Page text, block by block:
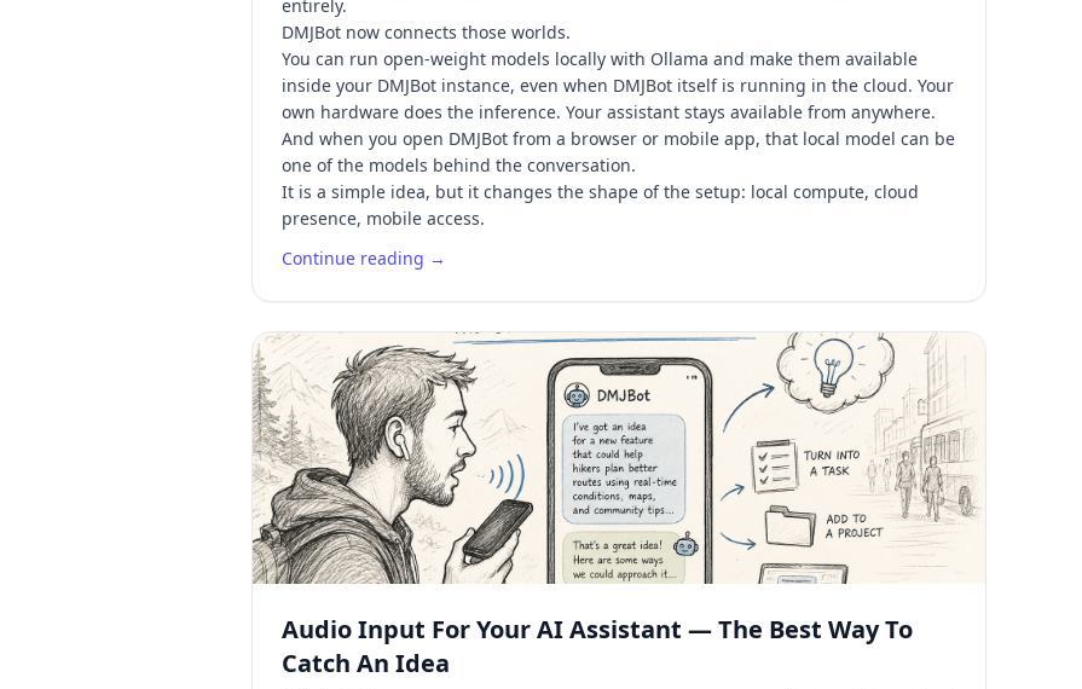
entirely.
DMJBot now connects those worlds.
You can run open-weight models locally with Ollama and make them available
inside your DMJBot instance, even when DMJBot itself is running in the cloud. Your
own hardware does the inference. Your assistant stays available from anywhere.
And when you open DMJBot from a browser or mobile app, that local model can be
one of the models behind the conversation.
It is a simple idea, but it changes the shape of the setup: local compute, cloud
presence, mobile access.
Continue reading →
Audio Input For Your AI Assistant — The Best Way To
Catch An Idea